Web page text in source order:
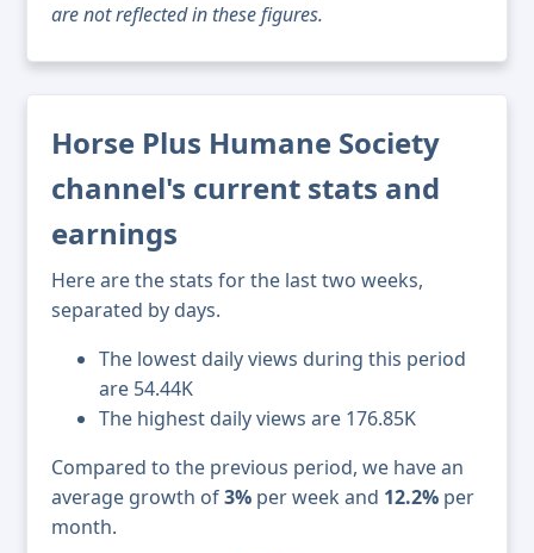
are not reflected in these figures.
Horse Plus Humane Society
channel's current stats and
earnings
Here are the stats for the last two weeks,
separated by days.
The lowest daily views during this period
are 54.44K
The highest daily views are 176.85K
Compared to the previous period, we have an
average growth of3% per week and 12.2% per
month.